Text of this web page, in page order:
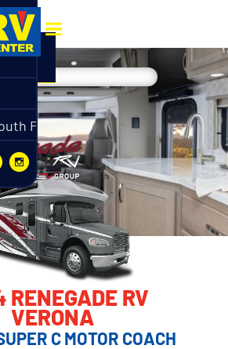
Florida
RV
VERONA
C MOTOR COACH